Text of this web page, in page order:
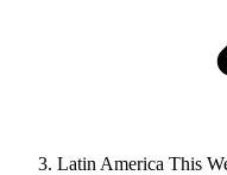
Latin America This